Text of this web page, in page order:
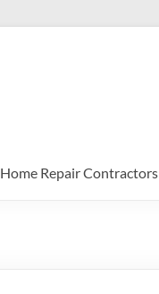
Home Repair Contractors